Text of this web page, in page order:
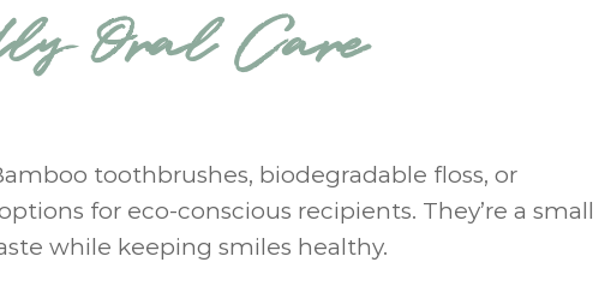
Oral Care
toothbrushes, biodegradable floss, or
for eco-conscious recipients. They’re a small
while keeping smiles healthy.